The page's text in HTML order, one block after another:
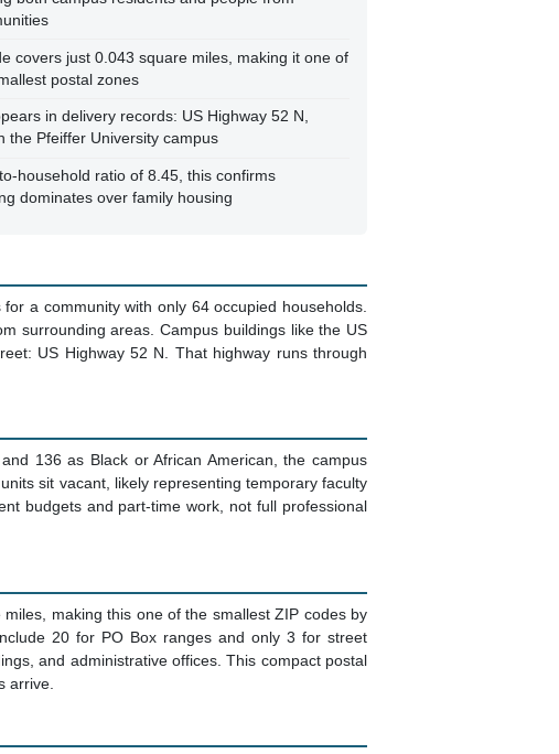
covers just 0.043 square miles, making it one of
postal zones
in delivery records: US Highway 52 N,
the Pfeiffer University campus
household ratio of 8.45, this confirms
dominates over family housing
a community with only 64 occupied households.
surrounding areas. Campus buildings like the US
US Highway 52 N. That highway runs through
136 as Black or African American, the campus
sit vacant, likely representing temporary faculty
budgets and part-time work, not full professional
making this one of the smallest ZIP codes by
20 for PO Box ranges and only 3 for street
and administrative offices. This compact postal
arrive.